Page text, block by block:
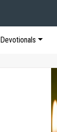
Devotionals